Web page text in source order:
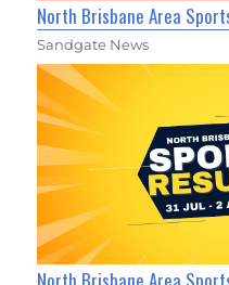
North Brisbane Area
Sandgate News